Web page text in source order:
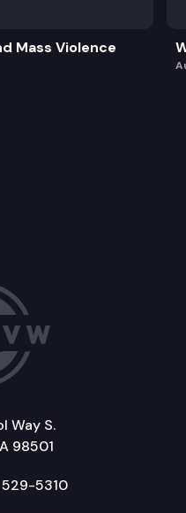
Mass Violence
Way S.
98501
5310